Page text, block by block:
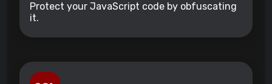
Protect your JavaScript code by obfuscating
it.